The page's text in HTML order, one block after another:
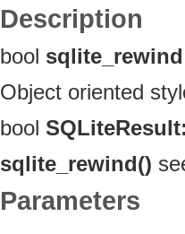
Description
bool sqlite_rewind
Object oriented
bool
sqlite_rewind()
Parameters